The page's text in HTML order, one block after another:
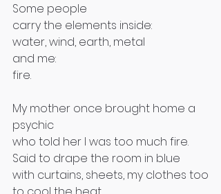
Some people
carry the elements inside:
water, wind, earth, metal
and me:
fire.
My mother once brought home a
psychic
who told her I was too much fire.
Said to drape the room in blue
with curtains, sheets, my clothes too